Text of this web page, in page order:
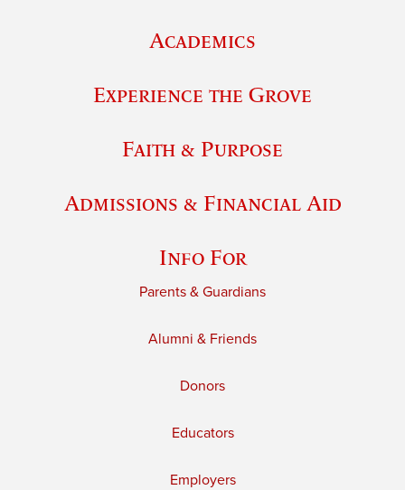
Academics
Experience the Grove
Faith & Purpose
Admissions & Financial Aid
Info For
Parents & Guardians
Alumni & Friends
Donors
Educators
Employers